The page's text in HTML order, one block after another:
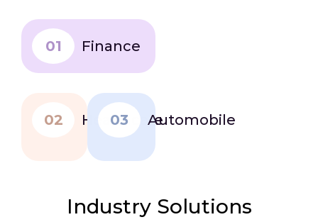
01 Finance
02 Healthcare
03 Automobile
Industry Solutions